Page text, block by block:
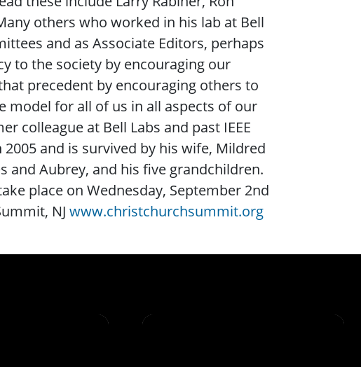
others who worked in his lab at Bell
and as Associate Editors, perhaps
to the society by encouraging our
precedent by encouraging others to
model for all of us in all aspects of our
colleague at Bell Labs and past IEEE
2005 and is survived by his wife, Mildred
and Aubrey, and his five grandchildren.
place on Wednesday, September 2nd
NJ www.christchurchsummit.org